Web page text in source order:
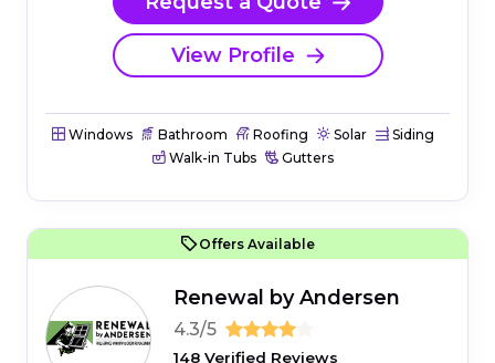
View Profile
Windows Bathroom Roofing Solar
Siding
Walk-in Tubs
Gutters
Offers Available
Renewal by Andersen
4.3/5
148 Verified Reviews